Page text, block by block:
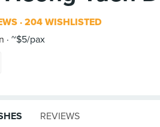
204 WISHLISTED
~$5/pax
REVIEWS